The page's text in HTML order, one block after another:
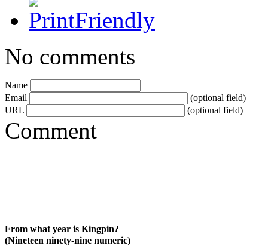
No comments
Name
Email
(optional field)
URL
(optional field)
Comment
From what year is Kingpin?
(Nineteen ninety-nine numeric)